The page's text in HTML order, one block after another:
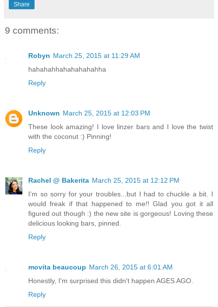
Share
9 comments:
Robyn March 25, 2015 at 11:29 AM
hahahahhahahahahahha
Reply
Unknown March 25, 2015 at 12:03 PM
These look amazing! I love linzer bars and I love the twist
with the coconut :) Pinning!
Reply
Rachel @ Bakerita March 25, 2015 at 12:12 PM
I'm so sorry for your troubles...but I had to chuckle a bit. I
would freak if that happened to me!! Glad you got it all
figured out though :) the new site is gorgeous! Loving these
delicious looking bars, pinned.
Reply
movita beaucoup March 26, 2015 at 6:01 AM
Honestly, I'm surprised this didn't happen AGES AGO.
Reply